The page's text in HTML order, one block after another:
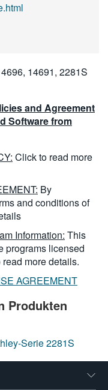
14691, 2281S
and Agreement
Software from
Click to read more
By
and conditions of
Information: This
programs licensed
more details.
AGREEMENT
Produkten
Serie 2281S